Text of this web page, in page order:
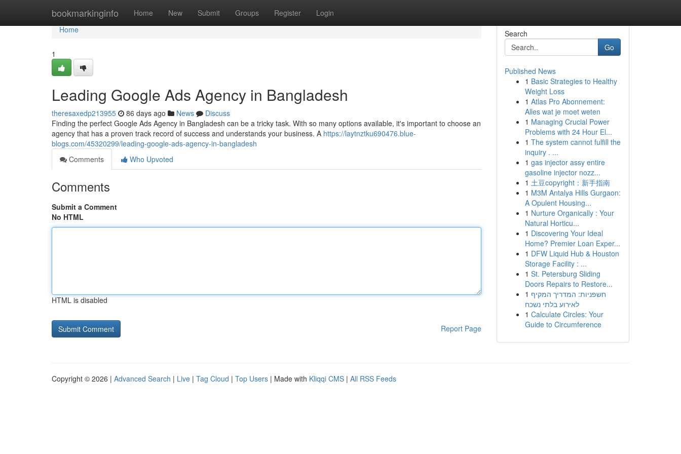
bookmarkinginfo Home New Submit Groups Register Login
Home
Home
1
Leading Google Ads Agency in Bangladesh
theresaxedp213955 86 days ago News
Discuss
Finding the perfect Google Ads Agency in Bangladesh can be a tricky task. With so many options available, it's important to choose an
agency that has a proven track record of success and understands your business. A https://laytnztku690476.blue-
blogs.com/45320299/leading-google-ads-agency-in-bangladesh
Comments
Who Upvoted
Comments
Submit a Comment
No HTML
HTML is disabled
Report Page
Search
Go
Published News
1 Basic Strategies to Healthy
Weight Loss
1 Atlas Pro Abonnement:
Alles wat je moet weten
1 Managing Crucial Power
Problems with 24 Hour El...
1 The system cannot fulfill the
inquiry . ...
1 gas injector assy entire
gasoline injector nozz...
1 土豆copyright：新手指南
1 M3M Antalya Hills Gurgaon:
A Opulent Housing...
1 Nurture Organically : Your
Natural Horticu...
1 Discovering Your Ideal
Home? Premier Loan Exper...
1 DFW Liquid Hub & Houston
Storage Facility : ...
1 St. Petersburg Sliding
Doors Repairs to Restore...
1 חשפניות: המדריך המקיף
לאירוע בלתי נשכח
1 Calculate Circles: Your
Guide to Circumference
Copyright © 2026 | Advanced Search | Live | Tag Cloud | Top Users | Made with Kliqqi CMS | All RSS Feeds